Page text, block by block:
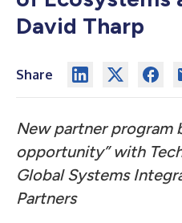
David Tharp
Share
New partner program
opportunity” with
Global Systems
Partners